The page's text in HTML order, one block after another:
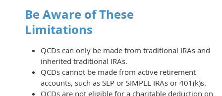
Be Aware of These
Limitations
QCDs can only be made from traditional IRAs and
inherited traditional IRAs.
QCDs cannot be made from active retirement
accounts, such as SEP or SIMPLE IRAs or 401(k)s.
QCDs are not eligible for a charitable deduction on